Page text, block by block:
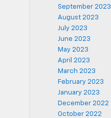
September 2023
August 2023
July 2023
June 2023
May 2023
April 2023
March 2023
February 2023
January 2023
December 2022
October 2022